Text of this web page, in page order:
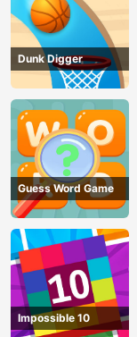
Dunk Digger
Guess Word Game
Impossible 10